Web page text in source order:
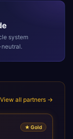
system
View all partners →
★ Gold